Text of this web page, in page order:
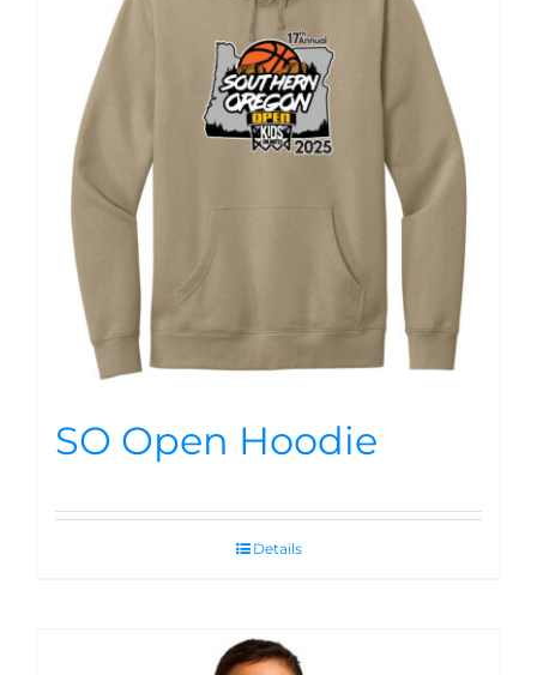
SO Open Hoodie
Details